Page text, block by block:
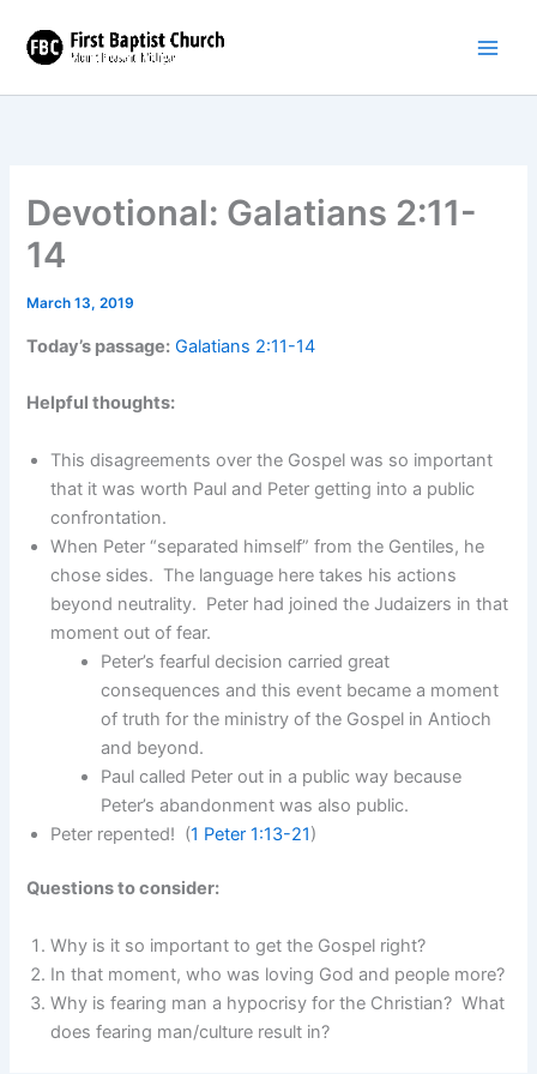
content
Devotional: Galatians 2:11-
14
March 13, 2019
Today’s passage: Galatians 2:11-14
Helpful thoughts:
This disagreements over the Gospel was so important
that it was worth Paul and Peter getting into a public
confrontation.
When Peter “separated himself” from the Gentiles, he
chose sides. The language here takes his actions
beyond neutrality. Peter had joined the Judaizers in that
moment out of fear.
Peter’s fearful decision carried great
consequences and this event became a moment
of truth for the ministry of the Gospel in Antioch
and beyond.
Paul called Peter out in a public way because
Peter’s abandonment was also public.
Peter repented! (1 Peter 1:13-21)
Questions to consider:
Why is it so important to get the Gospel right?
In that moment, who was loving God and people more?
Why is fearing man a hypocrisy for the Christian? What
does fearing man/culture result in?